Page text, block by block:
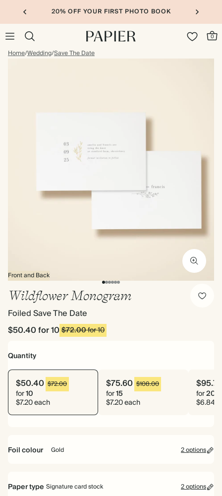
20% OFF YOUR FIRST PHOTO BOOK
0
Home/Wedding/Save The Date
Front and Back
Wildflower Monogram
Foiled Save The Date
$50.40for 10$72.00for 10
Quantity
$50.40 $72.00
for10
$7.20 each
$75.60 $108.00
for15
$7.20 each
$95.76
for20
$6.84
Foil colour Gold 2 options
Gold
Gold
Paper type Signature card stock 2 options